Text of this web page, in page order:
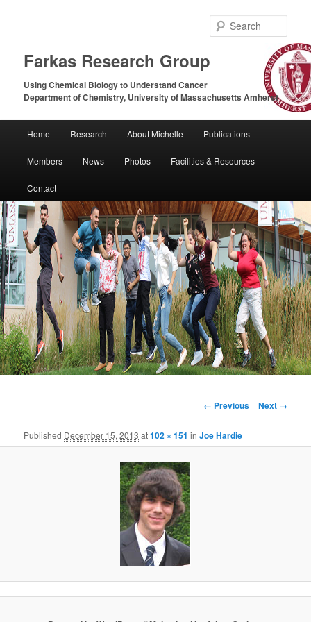
Farkas Research Group
Using Chemical Biology to Understand Cancer
Department of Chemistry, University of Massachusetts Amherst
Skip
to
primary
content
Skip
to
secondary
content
Home Research About Michelle Publications
Members News Photos Facilities & Resources
Contact
Image
← Previous Next →
Published December 15, 2013 at102 × 151 inJoe Hardie